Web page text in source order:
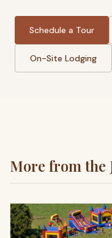
Schedule a Tour
On-Site Lodging
More from the